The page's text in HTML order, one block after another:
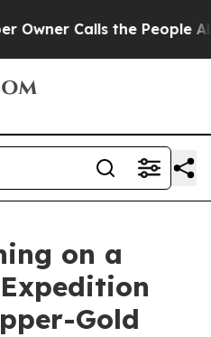
the People Abruptly
on a
Gold